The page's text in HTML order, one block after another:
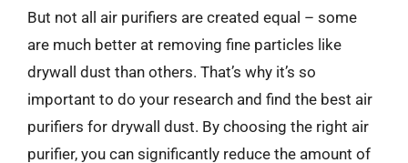
But not all air purifiers are created equal – some
are much better at removing fine particles like
drywall dust than others. That’s why it’s so
important to do your research and find the best air
purifiers for drywall dust. By choosing the right air
purifier, you can significantly reduce the amount of